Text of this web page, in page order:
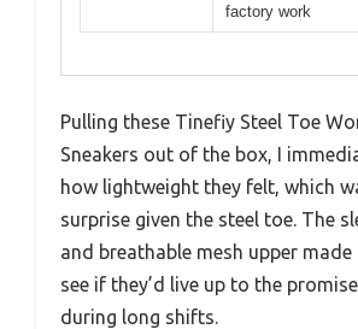
factory work
Pulling these Tinefiy Steel Toe
Sneakers out of the box, I
how lightweight they felt, which
surprise given the steel toe. The
and breathable mesh upper
see if they’d live up to the
during long shifts.